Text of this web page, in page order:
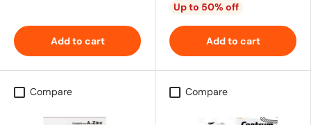
Add to cart
Up to 50% off
Add to cart
Compare Compare